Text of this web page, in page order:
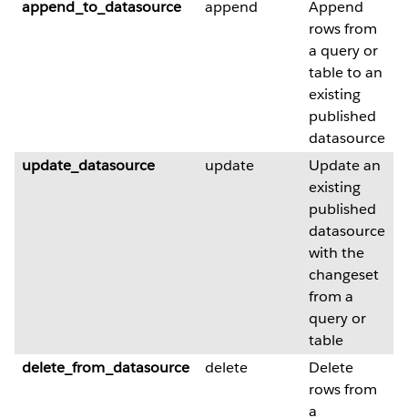
append_to_datasource
append
Append
rows from
a query or
table to an
existing
published
datasource
update_datasource
update
Update an
existing
published
datasource
with the
changeset
from a
query or
table
delete_from_datasource
delete
Delete
rows from
a